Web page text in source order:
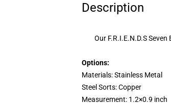
Description
Our F.R.I.E.N.D.S Seven
Options:
Materials: Stainless Metal
Steel Sorts: Copper
Measurement: 1.2×0.9 inch